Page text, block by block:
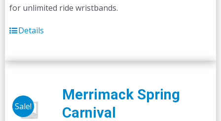
for unlimited ride wristbands.
Details
Sale!
Merrimack Spring
Carnival